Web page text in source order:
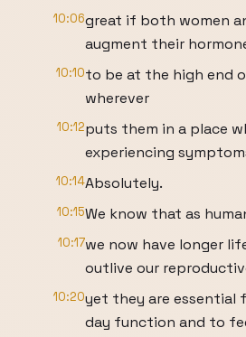
10:06great if both women
augment their
10:10to be at the high end
wherever
10:12puts them in a place
experiencing
10:14Absolutely.
10:15We know that as
10:17we now have longer
outlive our
10:20yet they are essential
day function and to